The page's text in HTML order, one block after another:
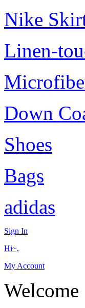
Nike
Linen-
Down
Shoes
Bags
adidas
Sign In
Hi~,
My Account
Welcome